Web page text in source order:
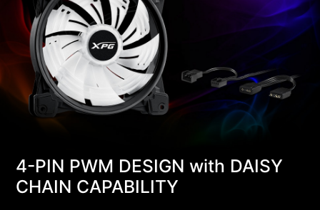
4-PIN PWM DESIGN with DAISY
CHAIN CAPABILITY